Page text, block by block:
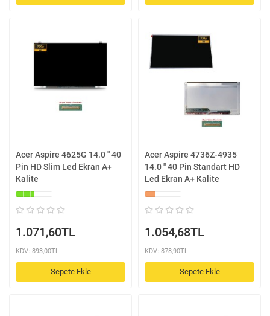
Acer Aspire 4625G 14.0 '' 40
Pin HD Slim Led Ekran A+
Kalite
1.071,60TL
KDV: 893,00TL
Sepete Ekle
Acer Aspire 4736Z-4935
14.0 '' 40 Pin Standart HD
Led Ekran A+ Kalite
1.054,68TL
KDV: 878,90TL
Sepete Ekle